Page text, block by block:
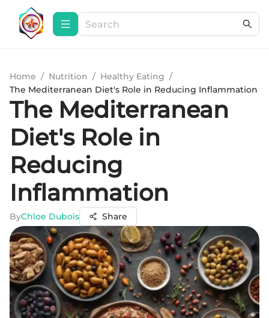
Home / Nutrition / Healthy Eating /
The Mediterranean Diet's Role in Reducing Inflammation
The Mediterranean
Diet's Role in
Reducing
Inflammation
ByChloe Dubois Share